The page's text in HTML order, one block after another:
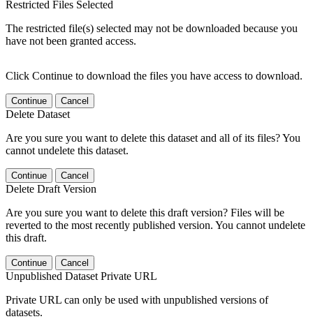
Restricted Files Selected
The restricted file(s) selected may not be downloaded because you
have not been granted access.
Click Continue to download the files you have access to download.
Continue Cancel
Delete Dataset
Are you sure you want to delete this dataset and all of its files? You
cannot undelete this dataset.
Continue Cancel
Delete Draft Version
Are you sure you want to delete this draft version? Files will be
reverted to the most recently published version. You cannot undelete
this draft.
Continue Cancel
Unpublished Dataset Private URL
Private URL can only be used with unpublished versions of
datasets.